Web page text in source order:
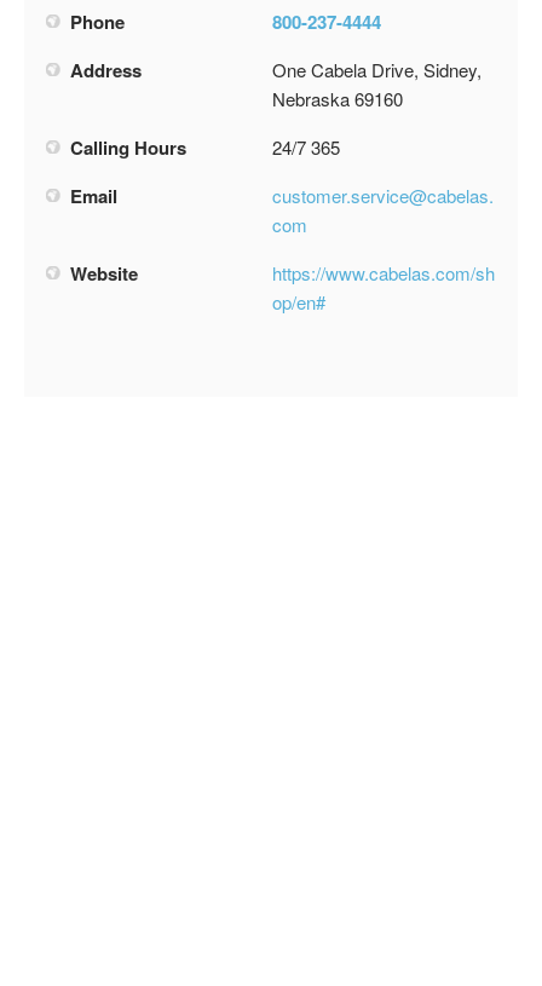
Phone
800-237-4444
Address
One Cabela Drive, Sidney,
Nebraska 69160
Calling Hours 24/7 365
Email
customer.service@cabelas.
com
Website
https://www.cabelas.com/sh
op/en#